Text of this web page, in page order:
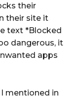
their
their site it
text *Blocked
dangerous, it
apps
mentioned in